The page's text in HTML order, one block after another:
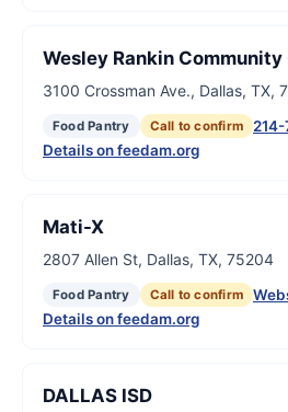
Wesley Rankin
3100 Crossman Ave., Dallas, TX,
Food Pantry Call to confirm
Details on feedam.org
Mati-X
2807 Allen St, Dallas, TX, 75204
Food Pantry Call to confirm
Details on feedam.org
DALLAS ISD